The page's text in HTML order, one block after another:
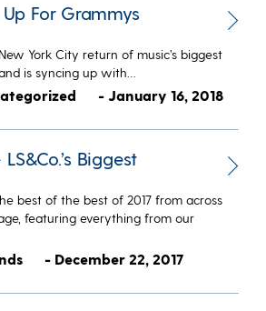
Up For Grammys
York City return of music’s biggest
is syncing up with…
- January 16, 2018
Biggest
best of the best of 2017 from across
featuring everything from our
- December 22, 2017